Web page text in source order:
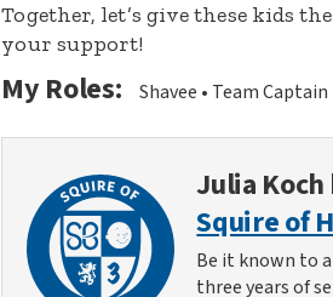
Together, let’s give these kids
your support!
My Roles: Shavee Team Captain
Julia Koch
Squire of
Be it known to
three years of